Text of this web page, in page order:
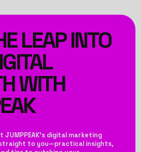
LEAP INTO
WITH
digital marketing
to you—practical insights,